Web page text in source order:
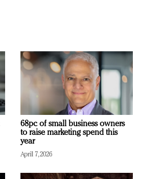
68pc of small business owners
to raise marketing spend this
year
April 7, 2026